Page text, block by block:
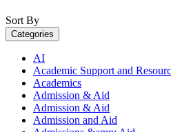
Sort By
Categories
AI
Academic Support and
Academics
Admission & Aid
Admission & Aid
Admission and Aid